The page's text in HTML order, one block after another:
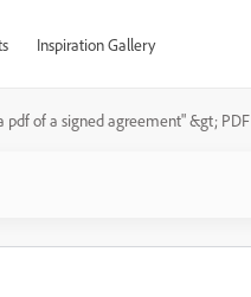
Inspiration Gallery
pdf of a signed agreement" &gt;